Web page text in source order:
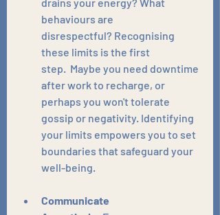
behaviours are
disrespectful? Recognising
these limits is the first
step.  Maybe you need downtime
after work to recharge, or
perhaps you won't tolerate
gossip or negativity. Identifying
your limits empowers you to set
boundaries that safeguard your
well-being.
Communicate